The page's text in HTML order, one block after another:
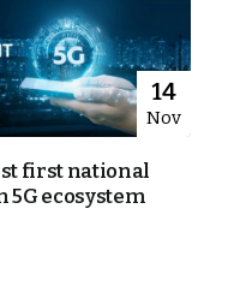
14
Nov
first national
5G ecosystem